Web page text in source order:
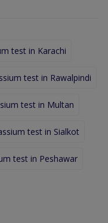
test in Karachi
test in Rawalpindi
test in Multan
test in Sialkot
test in Peshawar